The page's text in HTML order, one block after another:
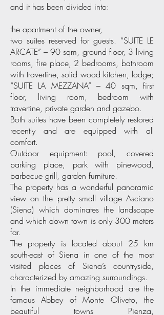
and it has been divided into:
the apartment of the owner,
two suites reserved for guests. “SUITE LE
ARCATE” – 90 sqm, ground floor, 3 living
rooms, fire place, 2 bedrooms, bathroom
with travertine, solid wood kitchen, lodge;
“SUITE LA MEZZANA” – 40 sqm, first
floor, living room, bedroom with
travertine, private garden and gazebo.
Both suites have been completely restored
recently and are equipped with all
comfort.
Outdoor equipment: pool, covered
parking place, park with pinewood,
barbecue grill, garden furniture.
The property has a wonderful panoramic
view on the pretty small village Asciano
(Siena) which dominates the landscape
and which down town is only 300 meters
far.
The property is located about 25 km
south-east of Siena in one of the most
visited places of Siena’s countryside,
characterized by amazing surroundings.
In the immediate neighborhood are the
famous Abbey of Monte Oliveto, the
beautiful towns Pienza,